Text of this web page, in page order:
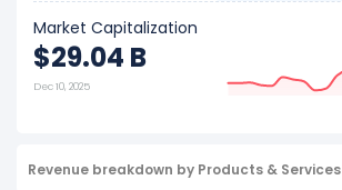
Market Capitalization
$29.04 B
Dec 10, 2025
Revenue breakdown by Products & Services